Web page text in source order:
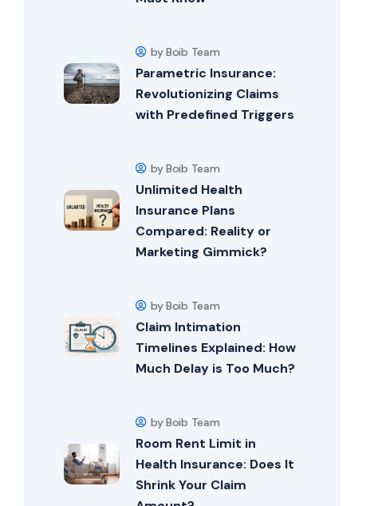
by Boib Team
Parametric Insurance:
Revolutionizing Claims
with Predefined Triggers
by Boib Team
Unlimited Health
Insurance Plans
Compared: Reality or
Marketing Gimmick?
by Boib Team
Claim Intimation
Timelines Explained: How
Much Delay is Too Much?
by Boib Team
Room Rent Limit in
Health Insurance: Does It
Shrink Your Claim